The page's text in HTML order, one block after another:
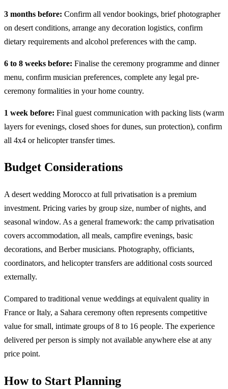
3 months before: Confirm all vendor bookings, brief photographer
on desert conditions, arrange any decoration logistics, confirm
dietary requirements and alcohol preferences with the camp.
6 to 8 weeks before: Finalise the ceremony programme and dinner
menu, confirm musician preferences, complete any legal pre-
ceremony formalities in your home country.
1 week before: Final guest communication with packing lists (warm
layers for evenings, closed shoes for dunes, sun protection), confirm
all 4x4 or helicopter transfer times.
Budget Considerations
A desert wedding Morocco at full privatisation is a premium
investment. Pricing varies by group size, number of nights, and
seasonal window. As a general framework: the camp privatisation
covers accommodation, all meals, campfire evenings, basic
decorations, and Berber musicians. Photography, officiants,
coordinators, and helicopter transfers are additional costs sourced
externally.
Compared to traditional venue weddings at equivalent quality in
France or Italy, a Sahara ceremony often represents competitive
value for small, intimate groups of 8 to 16 people. The experience
delivered per person is simply not available anywhere else at any
price point.
How to Start Planning